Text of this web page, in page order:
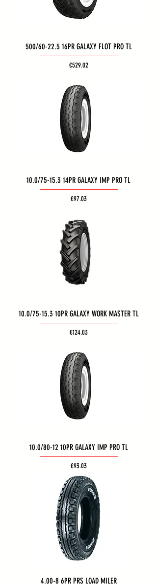
500/60-22.5 16PR GALAXY FLOT PRO TL
Price
€529.02
10.0/75-15.3 14PR GALAXY IMP PRO TL
Price
€97.03
10.0/75-15.3 10PR GALAXY WORK MASTER TL
Price
€124.03
10.0/80-12 10PR GALAXY IMP PRO TL
Price
€93.03
4.00-8 6PR PRS LOAD MILER